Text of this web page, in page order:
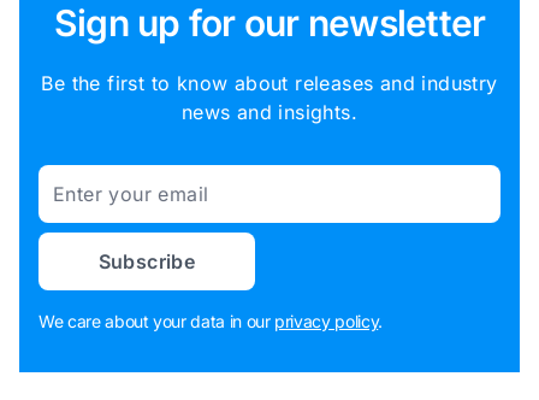
Sign up for our newsletter
Be the first to know about releases and industry
news and insights.
Email
Subscribe
We care about your data in our privacy policy.